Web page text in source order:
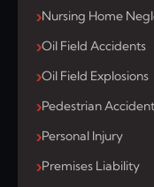
Nursing Home
Oil Field Accidents
Oil Field Explosions
Pedestrian Accident
Personal Injury
Premises Liability